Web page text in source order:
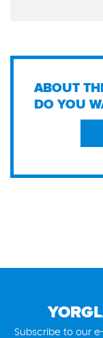
ABOUT
DO YOU
Subscribe to our